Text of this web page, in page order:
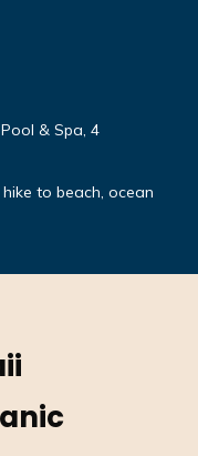
& Spa, 4
to beach, ocean